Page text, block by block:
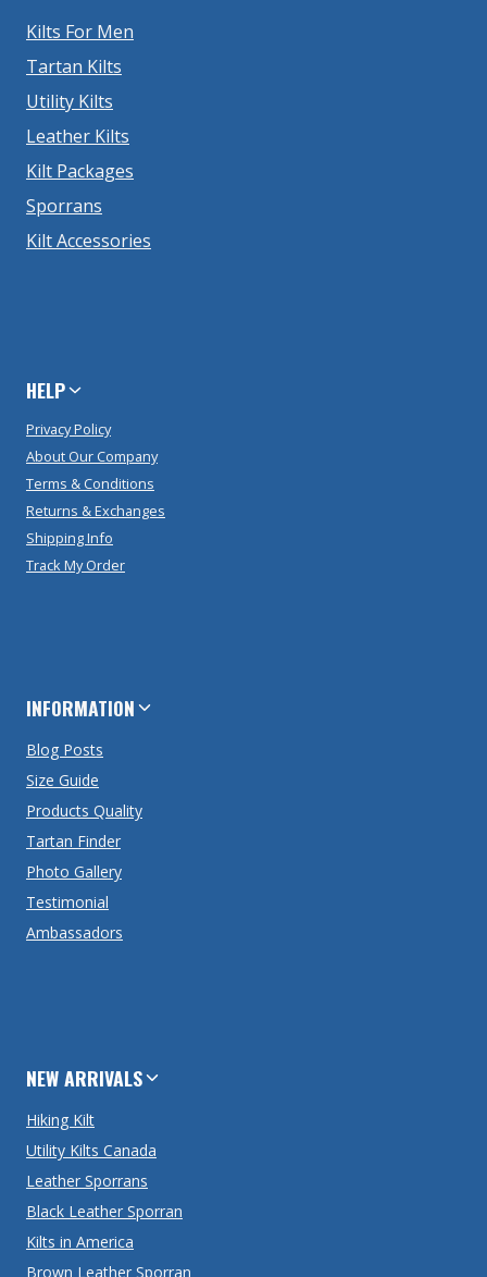
Kilts For Men
Tartan Kilts
Utility Kilts
Leather Kilts
Kilt Packages
Sporrans
Kilt Accessories
HELP
Privacy Policy
About Our Company
Terms & Conditions
Returns & Exchanges
Shipping Info
Track My Order
INFORMATION
Blog Posts
Size Guide
Products Quality
Tartan Finder
Photo Gallery
Testimonial
Ambassadors
NEW ARRIVALS
Hiking Kilt
Utility Kilts Canada
Leather Sporrans
Black Leather Sporran
Kilts in America
Brown Leather Sporran